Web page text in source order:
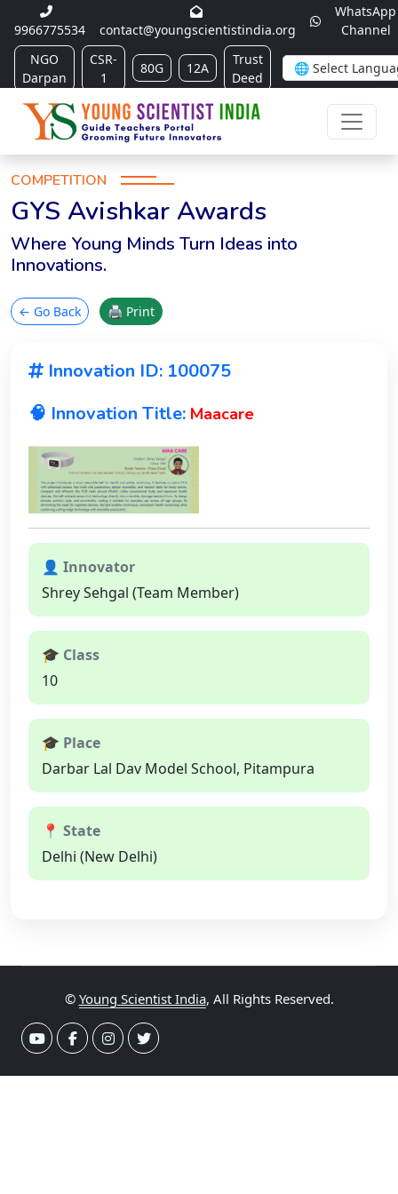
9966775534 contact@youngscientistindia.org
WhatsApp
Channel
NGO
Darpan
CSR-
1
80G 12A
Trust
Deed
COMPETITION
GYS Avishkar Awards
Where Young Minds Turn Ideas into
Innovations.
← Go Back 🖨 Print
Innovation ID: 100075
🧠 Innovation Title: Maacare
👤 Innovator
Shrey Sehgal (Team Member)
🎓 Class
10
🎓 Place
Darbar Lal Dav Model School, Pitampura
📍 State
Delhi (New Delhi)
© Young Scientist India, All Rights Reserved.